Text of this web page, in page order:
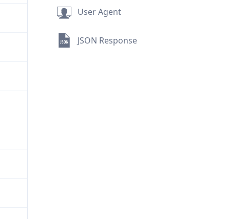
User Agent
JSON Response